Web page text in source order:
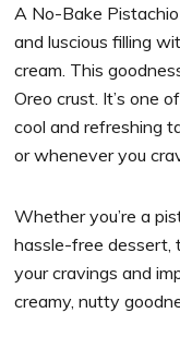
A No-Bake
and luscious filling
cream. This
Oreo crust. It’s one
cool and refreshing
or whenever you
Whether you’re a
hassle-free dessert,
your cravings and
creamy, nutty